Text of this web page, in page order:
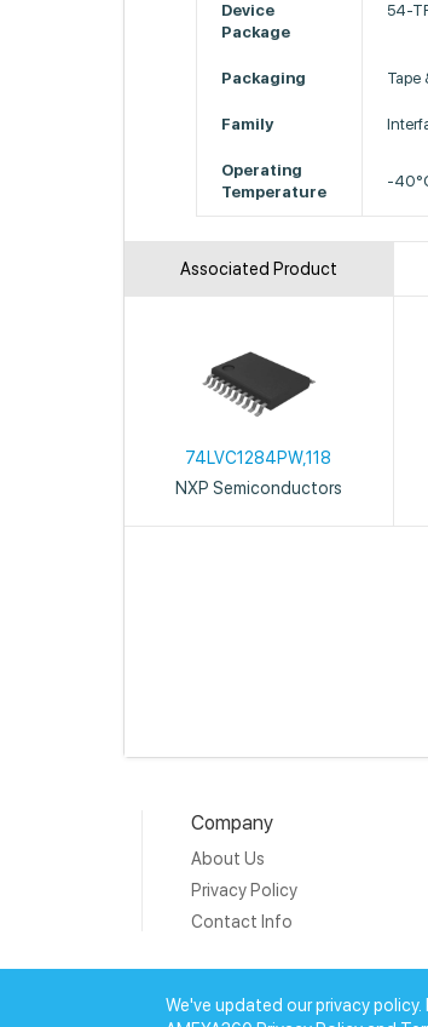
Device
Package
54-
Packaging Tape
Family
Operating
Temperature
-
Associated Product
74LVC1284PW,118
NXP Semiconductors
Company
About Us
Privacy Policy
Contact Info
We've updated our privacy